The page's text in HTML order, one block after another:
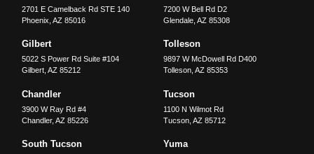
2701 E Camelback Rd STE 140
Phoenix ,AZ 85016
7200 W Bell Rd D2
Glendale, AZ 85308
Gilbert
5022 S Power Rd Suite #104
Gilbert ,AZ 85212
Tolleson
9897 W McDowell Rd D400
Tolleson, AZ 85353
Chandler
3900 W Ray Rd #4
Chandler,AZ 85226
Tucson
1100 N Wilmot Rd
Tucson, AZ 85712
South Tucson Yuma